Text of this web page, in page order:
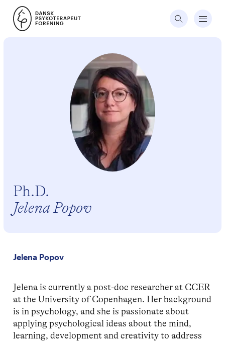
Ph.D.
Jelena Popov
Jelena Popov
Jelena is currently a post-doc researcher at CCER
at the University of Copenhagen. Her background
is in psychology, and she is passionate about
applying psychological ideas about the mind,
learning, development and creativity to address